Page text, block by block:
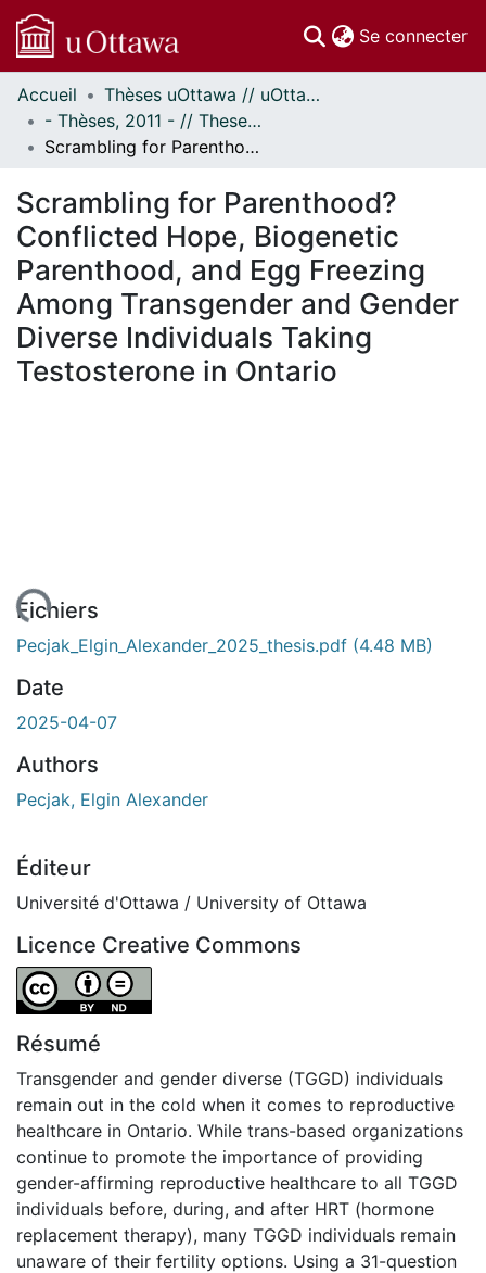
Se connecter
Communautés
et collections
Parcourir
À propos
Accueil
Thèses uOttawa // uOttawa Theses
- Thèses, 2011 - // Theses, 2011 -
Scrambling for Parenthood? Conflicted Hope, Biogenetic Parenthood, and Egg Freezing Among Transgender and Gender Diverse Individuals Taking Testosterone in Ontario
Scrambling for Parenthood?
Conflicted Hope, Biogenetic
Parenthood, and Egg Freezing
Among Transgender and Gender
Diverse Individuals Taking
Testosterone in Ontario
Fichiers
Pecjak_Elgin_Alexander_2025_thesis.pdf (4.48 MB)
Date
2025-04-07
Authors
Pecjak, Elgin Alexander
Éditeur
Université d'Ottawa / University of Ottawa
Licence Creative Commons
Attribution-NoDerivatives 4.0 International
Résumé
Transgender and gender diverse (TGGD) individuals
remain out in the cold when it comes to reproductive
healthcare in Ontario. While trans-based organizations
continue to promote the importance of providing
gender-affirming reproductive healthcare to all TGGD
individuals before, during, and after HRT (hormone
replacement therapy), many TGGD individuals remain
unaware of their fertility options. Using a 31-question